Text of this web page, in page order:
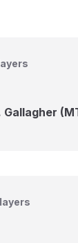
Gallagher